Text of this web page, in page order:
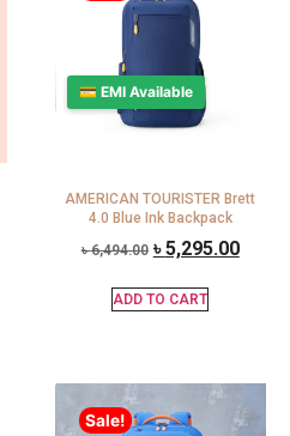
💳 EMI Available
AMERICAN TOURISTER Brett
4.0 Blue Ink Backpack
৳6,494.00 ৳5,295.00
ADD TO CART
Sale!